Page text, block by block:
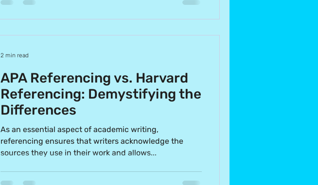
APA Referencing vs. Harvard
Referencing: Demystifying the
Differences
As an essential aspect of academic writing,
referencing ensures that writers acknowledge the
sources they use in their work and allows...
2 min read